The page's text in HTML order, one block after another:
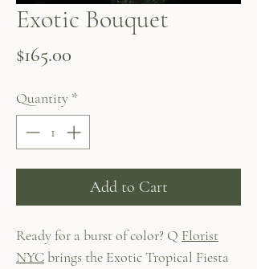
Exotic Bouquet
$165.00
Quantity *
Add to Cart
Ready for a burst of color? Q Florist
NYCbrings the Exotic Tropical Fiesta